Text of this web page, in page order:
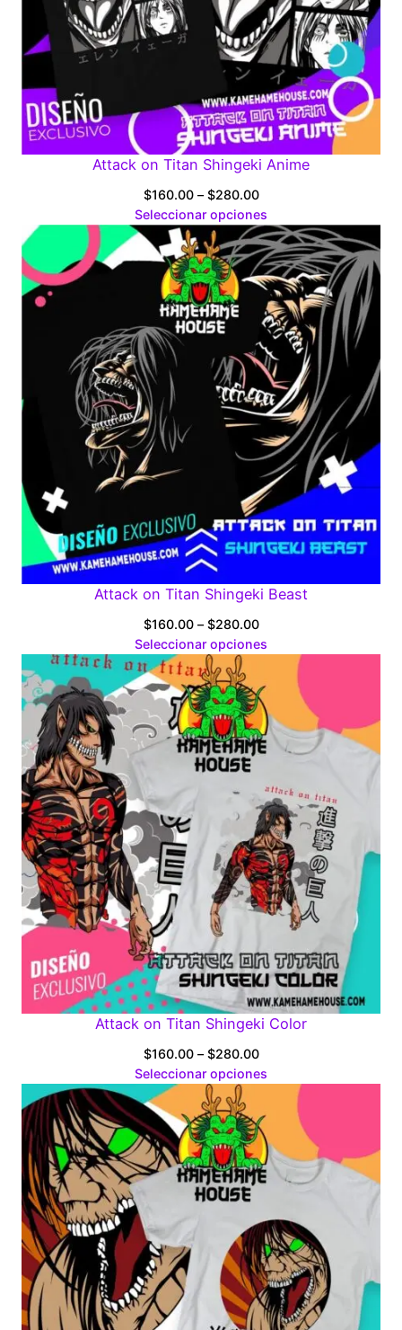
Attack on Titan Shingeki Anime
$160.00 – $280.00Price
range:
$160.00
through
$280.00
Seleccionar opciones
Attack on Titan Shingeki Beast
$160.00 – $280.00Price
range:
$160.00
through
$280.00
Seleccionar opciones
Attack on Titan Shingeki Color
$160.00 – $280.00Price
range:
$160.00
through
$280.00
Seleccionar opciones